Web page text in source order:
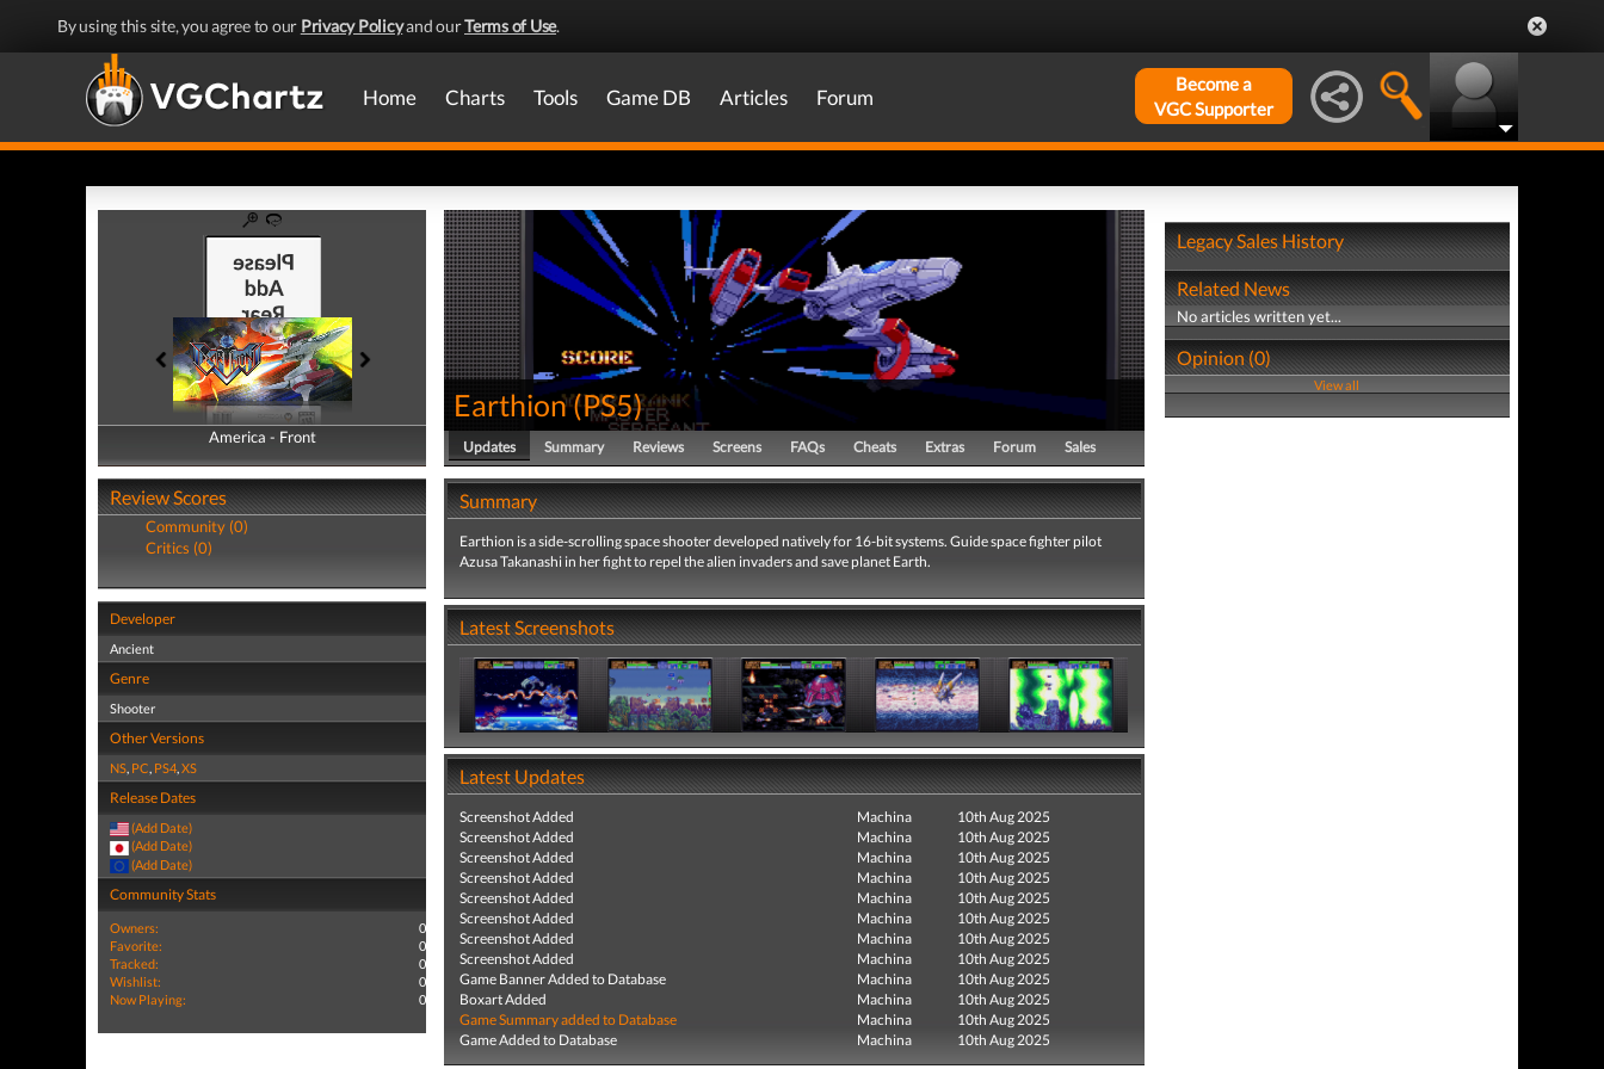
By using this site, you agree to our Privacy Policyand ourTerms of Use.
Home Charts Tools Game DB Articles Forum
Become a
VGC Supporter
America - Front
America - Back
Review Scores
Community (0)
Critics (0)
Developer
Ancient
Genre
Shooter
Other Versions
NS, PC, PS4,XS
Release Dates
(Add Date)
(Add Date)
(Add Date)
Community Stats
Owners:
0
Favorite:
0
Tracked:
0
Wishlist:
0
Now Playing:
0
Earthion(PS5)
Updates Summary Reviews Screens FAQs Cheats Extras Forum Sales
Summary
Earthion is a side-scrolling space shooter developed natively for 16-bit systems. Guide space fighter pilot
Azusa Takanashi in her fight to repel the alien invaders and save planet Earth.
Latest Screenshots
Latest Updates
Screenshot Added Machina
10th Aug 2025
Screenshot Added
Machina
10th Aug 2025
Screenshot Added
Machina
10th Aug 2025
Screenshot Added
Machina
10th Aug 2025
Screenshot Added
Machina
10th Aug 2025
Screenshot Added
Machina
10th Aug 2025
Screenshot Added
Machina
10th Aug 2025
Screenshot Added
Machina
10th Aug 2025
Game Banner Added to Database
Machina
10th Aug 2025
Boxart Added
Machina
10th Aug 2025
Game Summary added to Database
Machina
10th Aug 2025
Game Added to Database
Machina 10th Aug 2025
Legacy Sales History
Related News
No articles written yet...
Opinion (0)
View all